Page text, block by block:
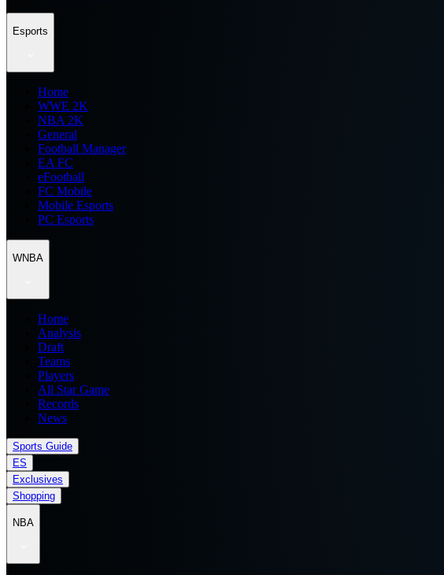
Esports
Home
WWE 2K
NBA 2K
General
Football Manager
EA FC
eFootball
FC Mobile
Mobile Esports
PC Esports
WNBA
Home
Analysis
Draft
Teams
Players
All Star Game
Records
News
Sports Guide
ES
Exclusives
Shopping
NBA